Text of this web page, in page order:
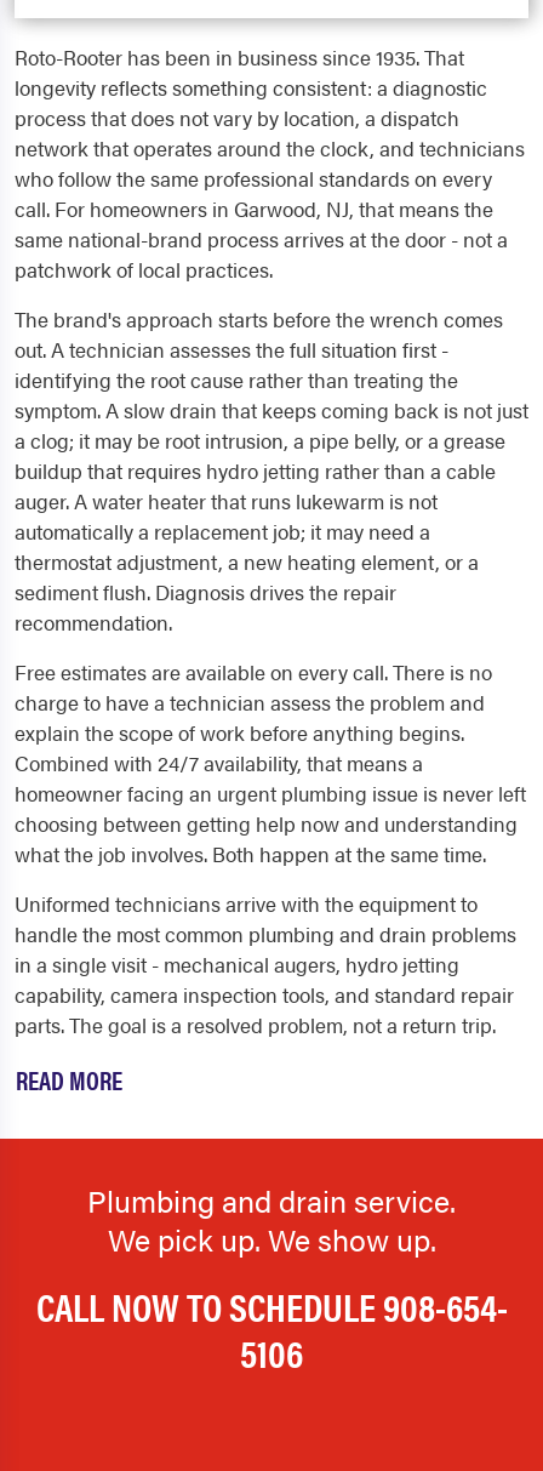
Roto-Rooter has been in business since 1935. That
longevity reflects something consistent: a diagnostic
process that does not vary by location, a dispatch
network that operates around the clock, and technicians
who follow the same professional standards on every
call. For homeowners in Garwood, NJ, that means the
same national-brand process arrives at the door - not a
patchwork of local practices.
The brand's approach starts before the wrench comes
out. A technician assesses the full situation first -
identifying the root cause rather than treating the
symptom. A slow drain that keeps coming back is not just
a clog; it may be root intrusion, a pipe belly, or a grease
buildup that requires hydro jetting rather than a cable
auger. A water heater that runs lukewarm is not
automatically a replacement job; it may need a
thermostat adjustment, a new heating element, or a
sediment flush. Diagnosis drives the repair
recommendation.
Free estimates are available on every call. There is no
charge to have a technician assess the problem and
explain the scope of work before anything begins.
Combined with 24/7 availability, that means a
homeowner facing an urgent plumbing issue is never left
choosing between getting help now and understanding
what the job involves. Both happen at the same time.
Uniformed technicians arrive with the equipment to
handle the most common plumbing and drain problems
in a single visit - mechanical augers, hydro jetting
capability, camera inspection tools, and standard repair
parts. The goal is a resolved problem, not a return trip.
READ MORE
Plumbing and drain service.
We pick up. We show up.
CALL NOW TO SCHEDULE908-654-
5106